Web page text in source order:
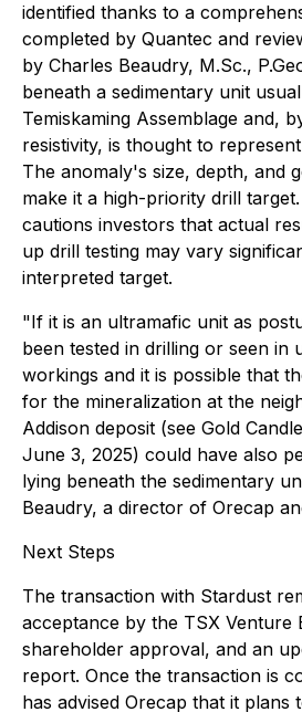
identified thanks to a
completed by Quantec and
by Charles Beaudry, M.Sc.,
beneath a sedimentary unit
Temiskaming Assemblage and,
resistivity, is thought to
The anomaly's size, depth, and
make it a high-priority drill
cautions investors that actual
up drill testing may vary
interpreted target.
"If it is an ultramafic unit as
been tested in drilling or seen in
workings and it is possible that
for the mineralization at the
Addison deposit (see Gold
June 3, 2025) could have also
lying beneath the sedimentary
Beaudry, a director of Orecap
Next Steps
The transaction with Stardust
acceptance by the TSX Venture
shareholder approval, and an
report. Once the transaction is
has advised Orecap that it plans